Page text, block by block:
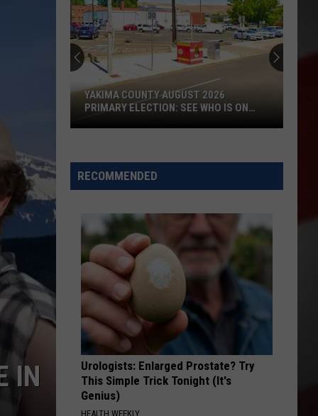
IN
August
2026
Election:
Who
on
Top
YAKIMA COUNTY AUGUST 2026
PRIMARY ELECTION: SEE WHO IS ON
RECOMMENDED
Urologists: Enlarged Prostate? Try
This Simple Trick Tonight (It's
Genius)
HEALTH WEEKLY